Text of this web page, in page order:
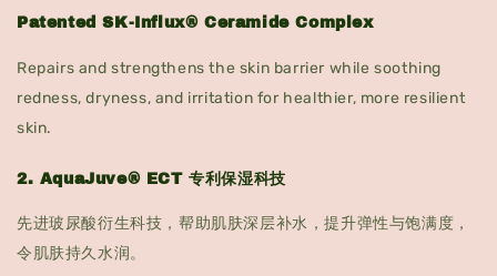
Patented SK-Influx® Ceramide Complex
Repairs and strengthens the skin barrier while soothing
redness, dryness, and irritation for healthier, more resilient
skin.
2. AquaJuve® ECT 专利保湿科技
先进玻尿酸衍生科技，帮助肌肤深层补水，提升弹性与饱满度，
令肌肤持久水润。